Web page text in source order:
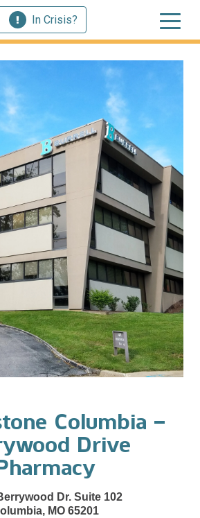
In Crisis?
Columbia –
Drive
Dr. Suite 102
MO 65201